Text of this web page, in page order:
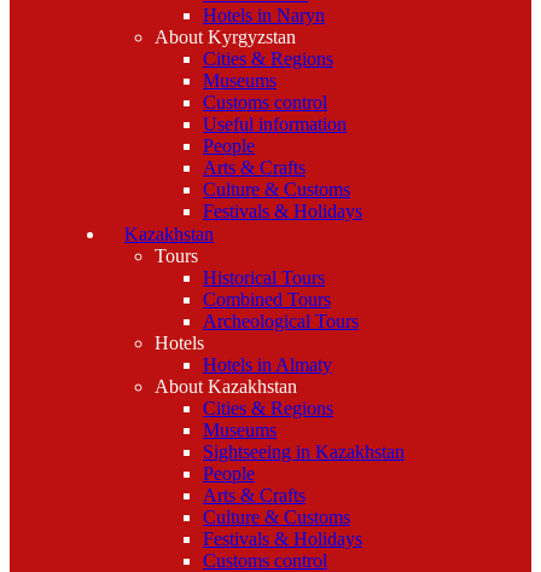
Hotels in Naryn
About Kyrgyzstan
Cities & Regions
Museums
Customs control
Useful information
People
Arts & Crafts
Culture & Customs
Festivals & Holidays
Kazakhstan
Tours
Historical Tours
Combined Tours
Archeological Tours
Hotels
Hotels in Almaty
About Kazakhstan
Cities & Regions
Museums
Sightseeing in Kazakhstan
People
Arts & Crafts
Culture & Customs
Festivals & Holidays
Customs control